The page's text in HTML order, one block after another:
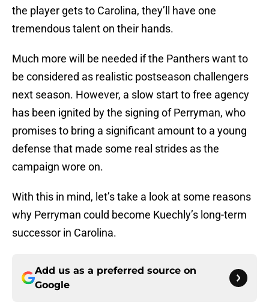
the player gets to Carolina, they’ll have one
tremendous talent on their hands.
Much more will be needed if the Panthers want to
be considered as realistic postseason challengers
next season. However, a slow start to free agency
has been ignited by the signing of Perryman, who
promises to bring a significant amount to a young
defense that made some real strides as the
campaign wore on.
With this in mind, let’s take a look at some reasons
why Perryman could become Kuechly’s long-term
successor in Carolina.
Add us as a preferred source on
Google